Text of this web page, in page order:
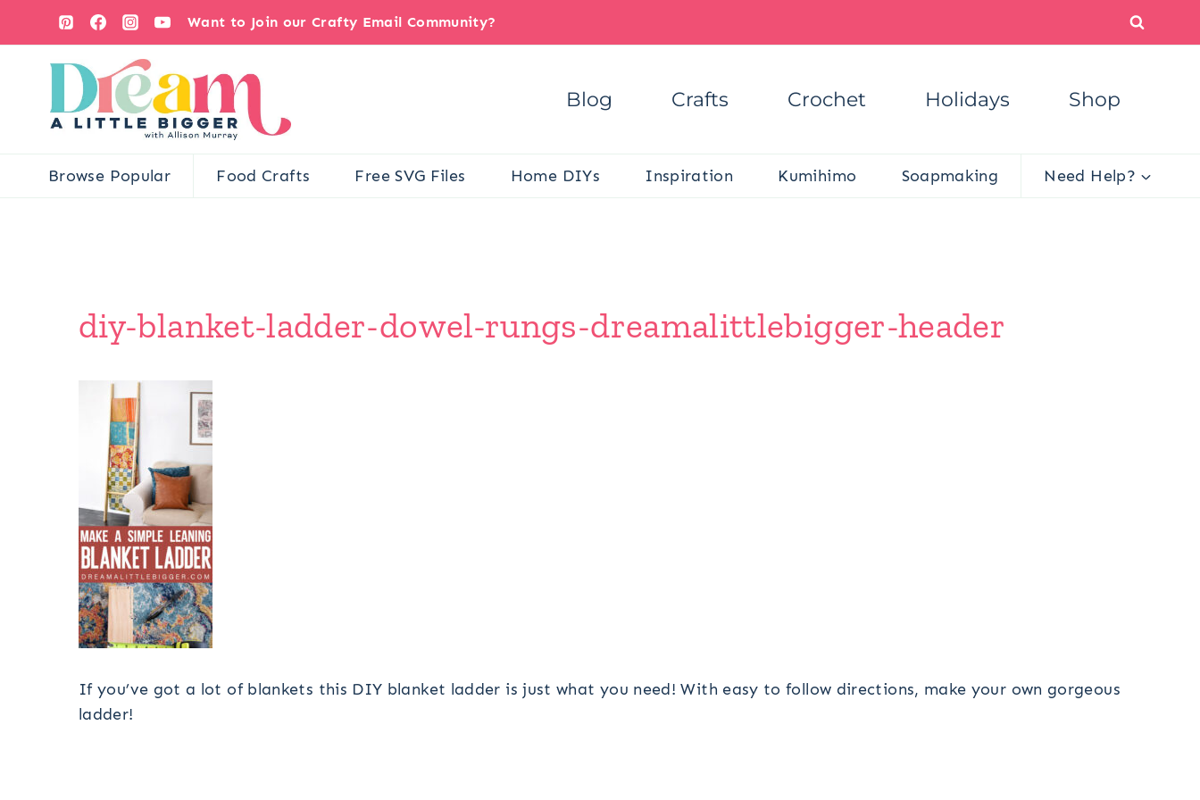
content
Want to Join our Crafty Email Community?
Blog Crafts Crochet Holidays Shop
Browse Popular Food Crafts Free SVG Files Home DIYs Inspiration Kumihimo Soapmaking Need Help?
diy-blanket-ladder-dowel-rungs-dreamalittlebigger-header
If you’ve got a lot of blankets this DIY blanket ladder is just what you need! With easy to follow directions, make your own gorgeous
ladder!